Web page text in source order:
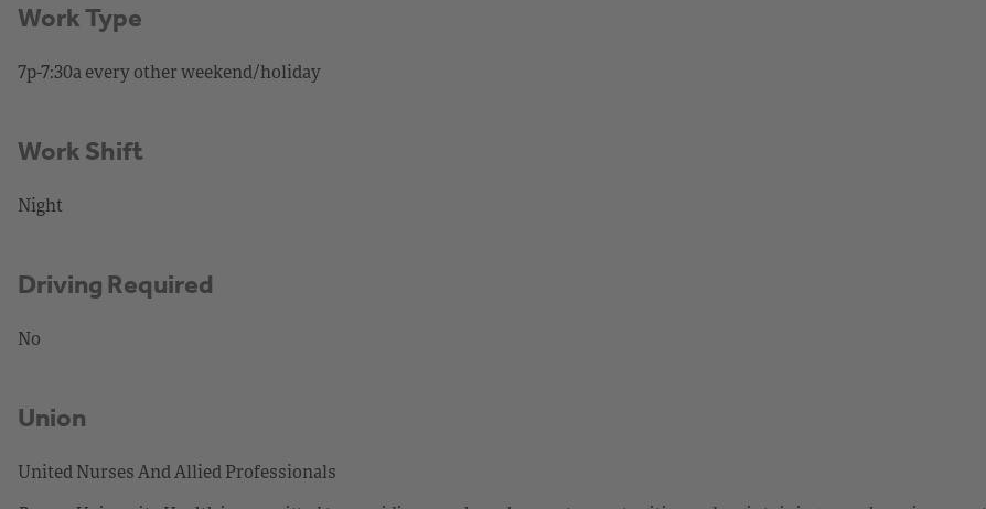
Work Type
7p-7:30a every other weekend/holiday
Work Shift
Night
Driving Required
No
Union
United Nurses And Allied Professionals